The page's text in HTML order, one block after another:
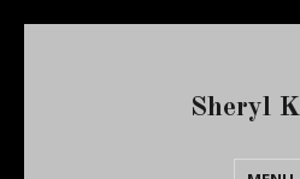
Sheryl